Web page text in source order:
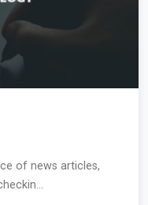
of news articles,